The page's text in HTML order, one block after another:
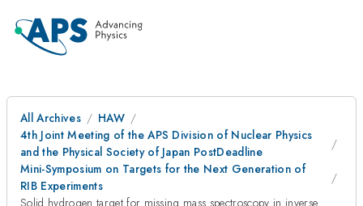
All Archives
HAW
4th Joint Meeting of the APS Division of Nuclear Physics
and the Physical Society of Japan PostDeadline
Mini-Symposium on Targets for the Next Generation of
RIB Experiments
Solid hydrogen target for missing mass spectroscopy in inverse